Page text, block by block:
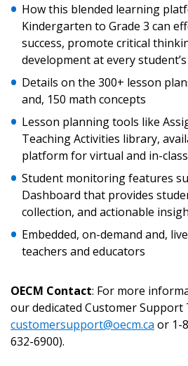
How this blended learning
Kindergarten to Grade 3 can
success, promote critical
development at every
Details on the 300+ lesson
and, 150 math concepts
Lesson planning tools like
Teaching Activities library,
platform for virtual and in-
Student monitoring features
Dashboard that provides
collection, and actionable
Embedded, on-demand and,
teachers and educators
OECM Contact: For more
our dedicated Customer Support
customersupport@oecm.ca or 1-
632-6900).
Returning Users
Email Address
Password
Remember Me
Password Reset